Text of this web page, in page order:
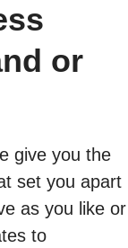
or
give you the
set you apart
as you like or
to